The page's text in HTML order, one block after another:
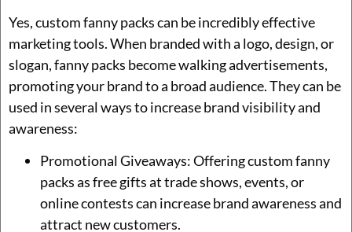
Yes, custom fanny packs can be incredibly effective
marketing tools. When branded with a logo, design, or
slogan, fanny packs become walking advertisements,
promoting your brand to a broad audience. They can be
used in several ways to increase brand visibility and
awareness:
Promotional Giveaways: Offering custom fanny
packs as free gifts at trade shows, events, or
online contests can increase brand awareness and
attract new customers.